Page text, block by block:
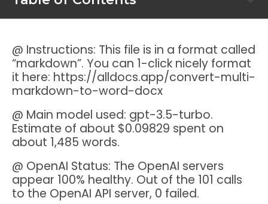
@ Instructions: This file is in a format called
“markdown”. You can 1-click nicely format
it here: https://alldocs.app/convert-multi-
markdown-to-word-docx
@ Main model used: gpt-3.5-turbo.
Estimate of about $0.09829 spent on
about 1,485 words.
@ OpenAI Status: The OpenAI servers
appear 100% healthy. Out of the 101 calls
to the OpenAI API server, 0 failed.